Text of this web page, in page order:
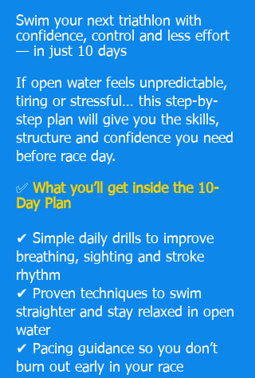
Swim your next triathlon with
confidence, control and less effort
— in just 10 days
If open water feels unpredictable,
tiring or stressful… this step-by-
step plan will give you the skills,
structure and confidence you need
before race day.
✅ What you’ll get inside the 10-
Day Plan
✔ Simple daily drills to improve
breathing, sighting and stroke
rhythm
✔ Proven techniques to swim
straighter and stay relaxed in open
water
✔ Pacing guidance so you don’t
burn out early in your race